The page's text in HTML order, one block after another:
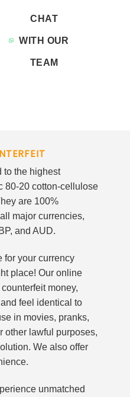
CHAT
WITH OUR
TEAM
to the highest
80-20 cotton-cellulose
are 100%
major currencies,
and AUD.
for your currency
place! Our online
money,
feel identical to
in movies, pranks,
other lawful purposes,
We also offer
unmatched